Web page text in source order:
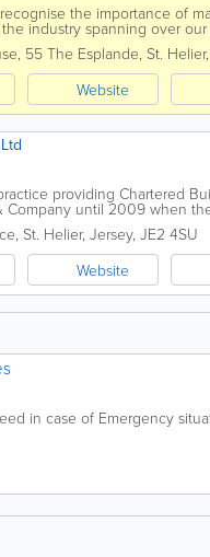
the importance of
industry spanning over
service, experienced,
, 55 The Esplande, St. Helier,
Website
providing Chartered
Company until 2009 when
in St Helier, Jersey, we
, St. Helier, Jersey, JE2 4SU
Website
in case of Emergency